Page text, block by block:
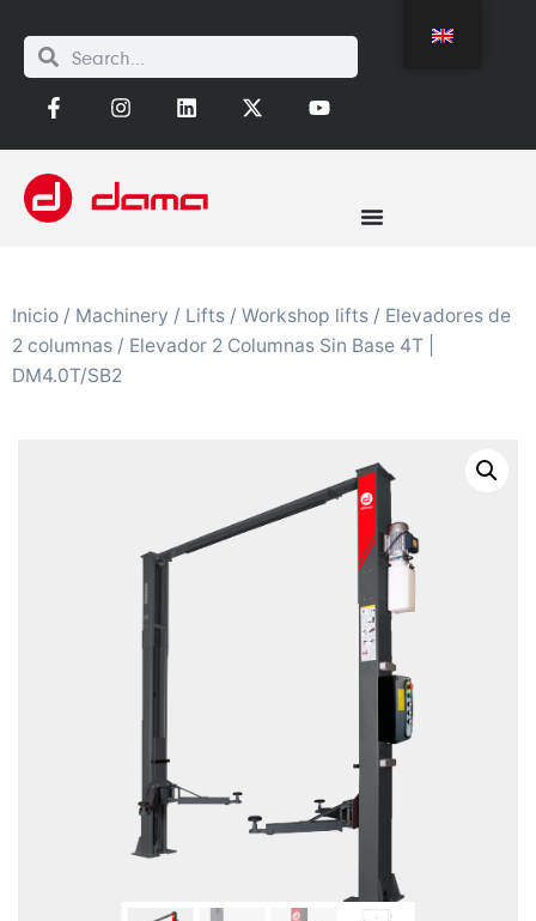
Inicio / Machinery / Lifts / Workshop lifts / Elevadores de
2 columnas / Elevador 2 Columnas Sin Base 4T |
DM4.0T/SB2